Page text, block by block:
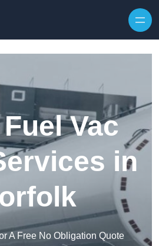
Vac
in
A Free No Obligation Quote